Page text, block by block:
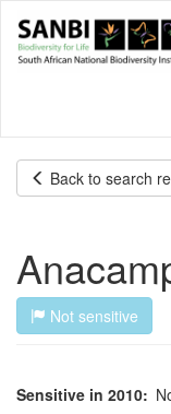
main
Back to search
Not sensitive
Sensitive in 2010